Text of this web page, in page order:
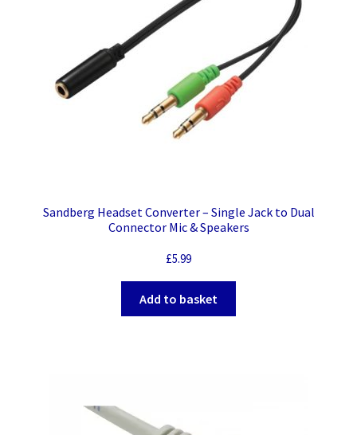
Sandberg Headset Converter – Single Jack to Dual
Connector Mic & Speakers
£5.99
Add to basket